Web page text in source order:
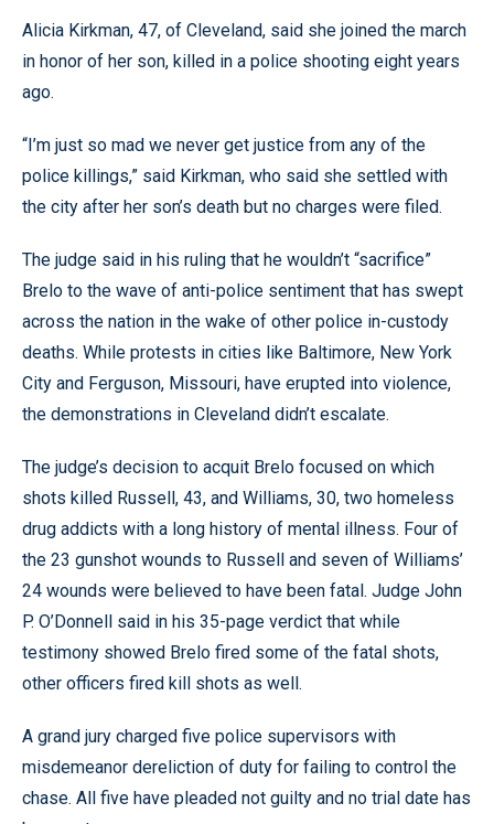
Alicia Kirkman, 47, of Cleveland, said she joined the march
in honor of her son, killed in a police shooting eight years
ago.
“I’m just so mad we never get justice from any of the
police killings,” said Kirkman, who said she settled with
the city after her son’s death but no charges were filed.
The judge said in his ruling that he wouldn’t “sacrifice”
Brelo to the wave of anti-police sentiment that has swept
across the nation in the wake of other police in-custody
deaths. While protests in cities like Baltimore, New York
City and Ferguson, Missouri, have erupted into violence,
the demonstrations in Cleveland didn’t escalate.
The judge’s decision to acquit Brelo focused on which
shots killed Russell, 43, and Williams, 30, two homeless
drug addicts with a long history of mental illness. Four of
the 23 gunshot wounds to Russell and seven of Williams’
24 wounds were believed to have been fatal. Judge John
P. O’Donnell said in his 35-page verdict that while
testimony showed Brelo fired some of the fatal shots,
other officers fired kill shots as well.
A grand jury charged five police supervisors with
misdemeanor dereliction of duty for failing to control the
chase. All five have pleaded not guilty and no trial date has